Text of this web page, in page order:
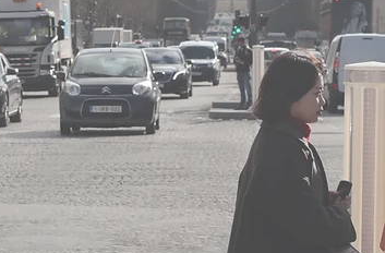
termination and assignment of the
granted by the franchisor,
trademarks.